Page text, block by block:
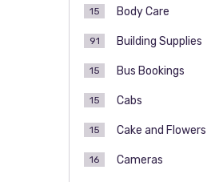
Body Care
15
Building Supplies
91
Bus Bookings
15
Cabs
15
Cake and Flowers
15
Cameras
16